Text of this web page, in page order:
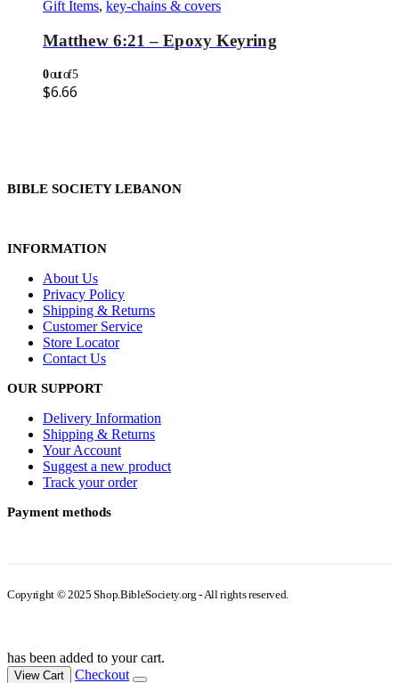
Gift Items, key-chains & covers
Matthew 6:21 – Epoxy Keyring
0out of 5
$6.66
BIBLE SOCIETY LEBANON
INFORMATION
About Us
Privacy Policy
Shipping & Returns
Customer Service
Store Locator
Contact Us
OUR SUPPORT
Delivery Information
Shipping & Returns
Your Account
Suggest a new product
Track your order
Payment methods
Copyright © 2025 Shop.BibleSociety.org - All rights reserved.
has been added to your cart.
View Cart Checkout